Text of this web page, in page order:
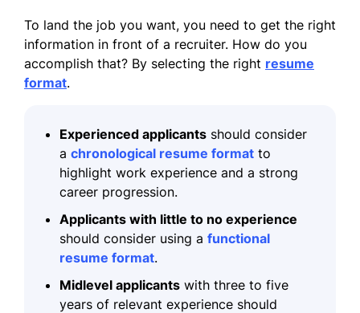
To land the job you want, you need to get the right
information in front of a recruiter. How do you
accomplish that? By selecting the right resume
format.
Experienced applicants should consider
a chronological resume format to
highlight work experience and a strong
career progression.
Applicants with little to no experience
should consider using a functional
resume format.
Midlevel applicants with three to five
years of relevant experience should